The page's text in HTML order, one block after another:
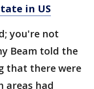
in US
you're not
Beam told the
that there were
areas had